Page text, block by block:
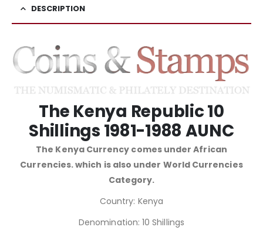
DESCRIPTION
The Kenya Republic 10
Shillings 1981-1988 AUNC
The Kenya Currency comes under African
Currencies. which is also under World Currencies
Category.
Country: Kenya
Denomination: 10 Shillings